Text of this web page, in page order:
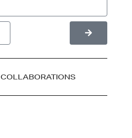
COLLABORATIONS